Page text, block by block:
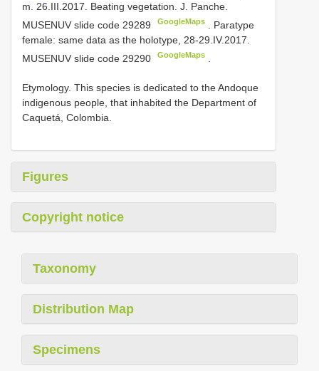
m. 26.III.2017. Beating vegetation. J. Panche.
MUSENUV slide code 29289
GoogleMaps
Paratype
female: same data as the holotype, 28-29.IV.2017.
MUSENUV slide code 29290
GoogleMaps
Etymology. This species is dedicated to the Andoque
indigenous people, that inhabited the Department of
Caquetá, Colombia.
Figures
Copyright notice
Taxonomy
Distribution Map
Specimens